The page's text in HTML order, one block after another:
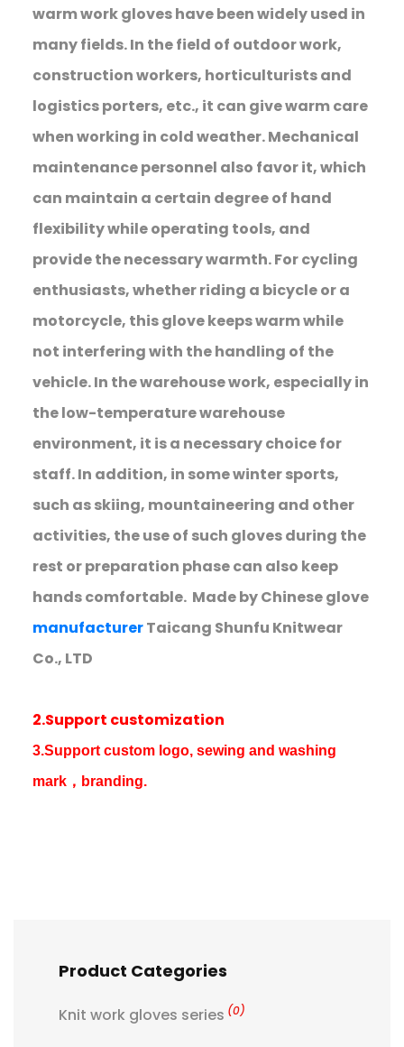
warm work gloves have been widely used in
many fields. In the field of outdoor work,
construction workers, horticulturists and
logistics porters, etc., it can give warm care
when working in cold weather. Mechanical
maintenance personnel also favor it, which
can maintain a certain degree of hand
flexibility while operating tools, and
provide the necessary warmth. For cycling
enthusiasts, whether riding a bicycle or a
motorcycle, this glove keeps warm while
not interfering with the handling of the
vehicle. In the warehouse work, especially in
the low-temperature warehouse
environment, it is a necessary choice for
staff. In addition, in some winter sports,
such as skiing, mountaineering and other
activities, the use of such gloves during the
rest or preparation phase can also keep
hands comfortable. Made by Chinese glove
manufacturerTaicang Shunfu Knitwear
Co., LTD
2.Support customization
3.Support custom logo, sewing and washing
mark，branding.
Product Categories
Knit work gloves series (0)